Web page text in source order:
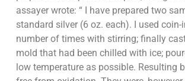
assayer wrote: “ I have prepared two
standard silver (6 oz. each). I used
number of times with stirring; finally
mold that had been chilled with ice;
low temperature as possible. Resulting